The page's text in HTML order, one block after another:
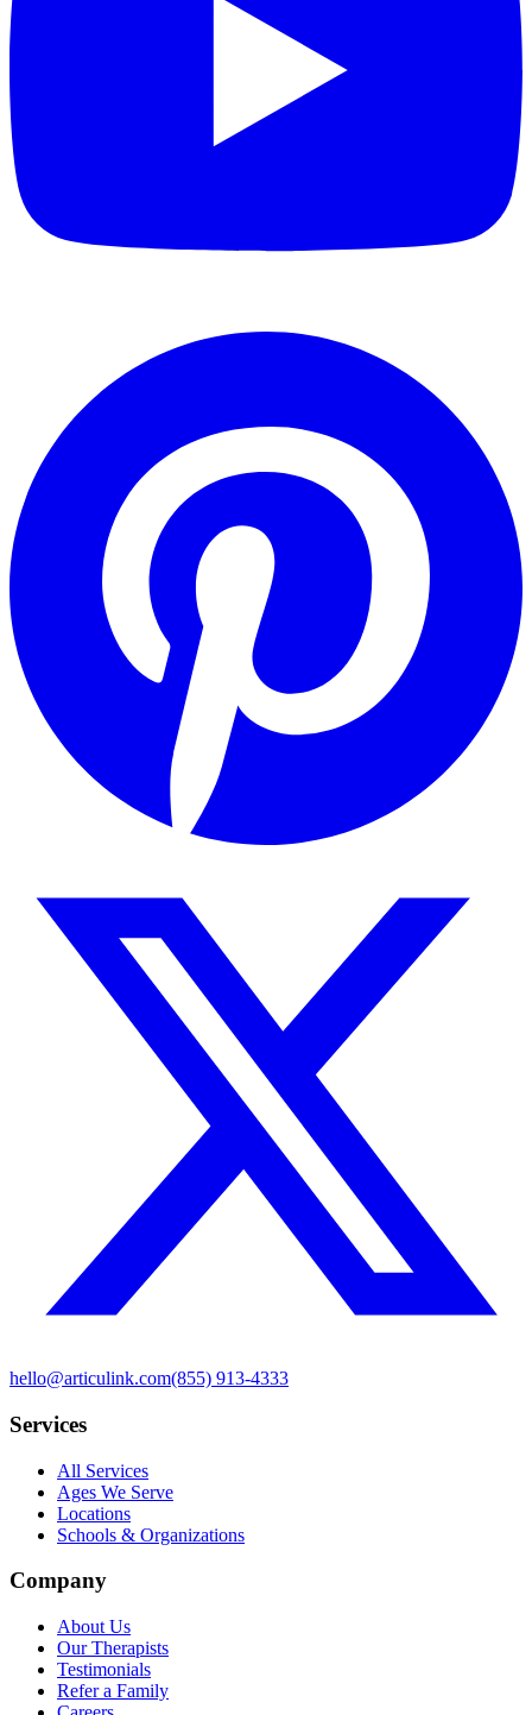
hello@articulink.com(855) 913-4333
Services
All Services
Ages We Serve
Locations
Schools & Organizations
Company
About Us
Our Therapists
Testimonials
Refer a Family